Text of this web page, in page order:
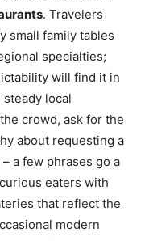
. Travelers
small family tables
specialties;
will find it in
local
crowd, ask for the
about requesting a
a few phrases go a
eaters with
that reflect the
modern